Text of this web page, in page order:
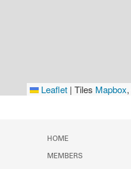
Leaflet | Tiles Mapbox,
HOME
MEMBERS